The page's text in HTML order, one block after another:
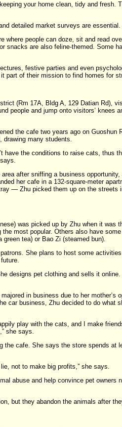
your home clean, tidy and fresh.
detailed market surveys are essential.
where people can doze, sit and read
snacks are also feline-themed. Some
festive parties and even
part of their mission to find homes for
(Rm 17A, Bldg A, 129 Datian Rd),
people and jump onto visitors’ knees
the cafe two years ago on Guoshun
drawing many students.
have the conditions to raise cats, thus
after sniffing a business opportunity,
her cafe in a 132-square-meter
— Zhu picked them up on the streets
was picked up by Zhu when it was
most popular. Others also have
tea) or Bao Zi (steamed bun).
She plans to host some
designs pet clothing and sells it online.
in business due to her mother’s
car business, Zhu decided to do what
play with the cats, and I make
she says.
the cafe. She says the store spends at
not to make big profits,” she says.
abuse and help convince pet owners
but they abandon the animals after